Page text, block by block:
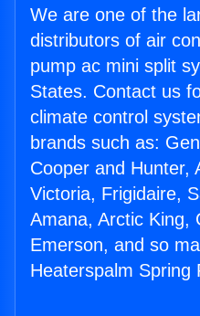
We are one of the
distributors of air
pump ac mini split
States. Contact us
climate control
brands such as:
Cooper and Hunter,
Victoria, Frigidaire,
Amana, Arctic King,
Emerson, and so
Heaterspalm Spring